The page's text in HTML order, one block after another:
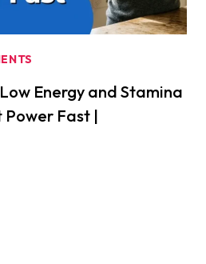
Energy and Stamina
Power Fast |